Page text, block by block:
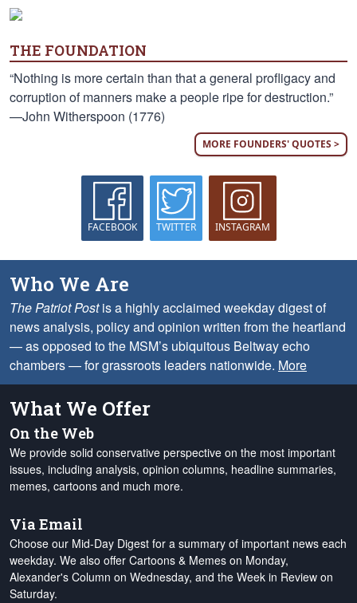
THE FOUNDATION
“Nothing is more certain than that a general profligacy and
corruption of manners make a people ripe for destruction.”
—John Witherspoon (1776)
MORE FOUNDERS' QUOTES >
FACEBOOK TWITTER INSTAGRAM
Who We Are
The Patriot Postis a highly acclaimed weekday digest of
news analysis, policy and opinion written from the heartland
— as opposed to the MSM’s ubiquitous Beltway echo
chambers — for grassroots leaders nationwide. More
What We Offer
On the Web
We provide solid conservative perspective on the most important
issues, including analysis, opinion columns, headline summaries,
memes, cartoons and much more.
Via Email
Choose our Mid-Day Digest for a summary of important news each
weekday. We also offer Cartoons & Memes on Monday,
Alexander's Column on Wednesday, and the Week in Review on
Saturday.